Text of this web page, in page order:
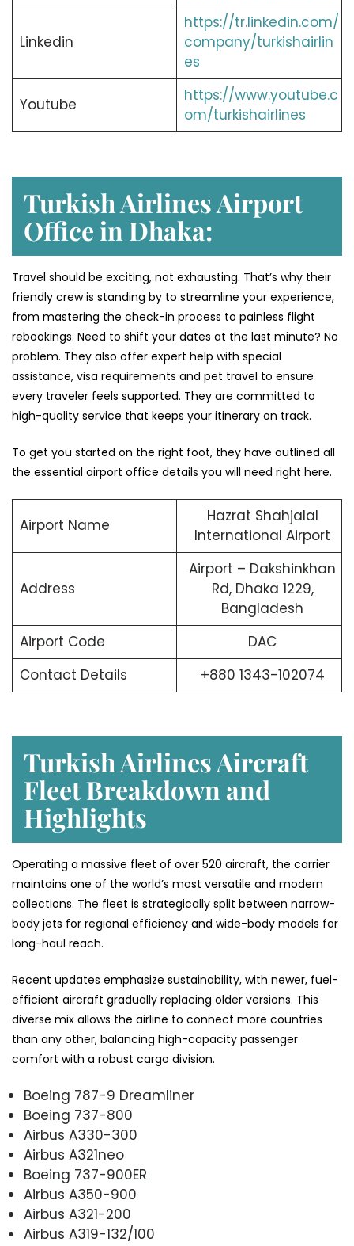
Linkedin
https://tr.linkedin.com/
company/turkishairlin
es
Youtube
https://www.youtube.c
om/turkishairlines
Turkish Airlines Airport
Office in Dhaka:
Travel should be exciting, not exhausting. That’s why their
friendly crew is standing by to streamline your experience,
from mastering the check-in process to painless flight
rebookings. Need to shift your dates at the last minute? No
problem. They also offer expert help with special
assistance, visa requirements and pet travel to ensure
every traveler feels supported. They are committed to
high-quality service that keeps your itinerary on track.
To get you started on the right foot, they have outlined all
the essential airport office details you will need right here.
Airport Name
Hazrat Shahjalal
International Airport
Address
Airport – Dakshinkhan
Rd, Dhaka 1229,
Bangladesh
Airport Code
DAC
Contact Details
+880 1343-102074
Turkish Airlines Aircraft
Fleet Breakdown and
Highlights
Operating a massive fleet of over 520 aircraft, the carrier
maintains one of the world’s most versatile and modern
collections. The fleet is strategically split between narrow-
body jets for regional efficiency and wide-body models for
long-haul reach.
Recent updates emphasize sustainability, with newer, fuel-
efficient aircraft gradually replacing older versions. This
diverse mix allows the airline to connect more countries
than any other, balancing high-capacity passenger
comfort with a robust cargo division.
Boeing 787-9 Dreamliner
Boeing 737-800
Airbus A330-300
Airbus A321neo
Boeing 737-900ER
Airbus A350-900
Airbus A321-200
Airbus A319-132/100